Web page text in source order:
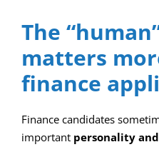
The
matters
finance
Finance candidates
important personality